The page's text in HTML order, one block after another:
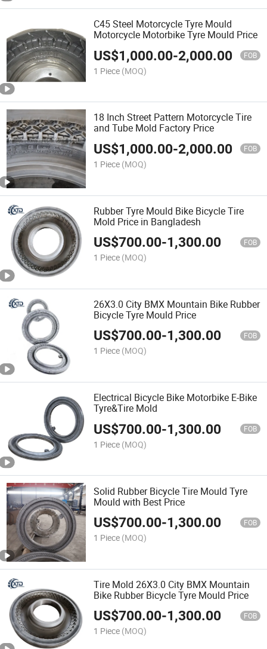
C45 Steel Motorcycle Tyre Mould
Motorcycle Motorbike Tyre Mould Price
US$1,000.00-2,000.00 FOB
1 Piece (MOQ)
18 Inch Street Pattern Motorcycle Tire
and Tube Mold Factory Price
US$1,000.00-2,000.00 FOB
1 Piece (MOQ)
Rubber Tyre Mould Bike Bicycle Tire
Mold Price in Bangladesh
US$700.00-1,300.00 FOB
1 Piece (MOQ)
26X3.0 City BMX Mountain Bike Rubber
Bicycle Tyre Mould Price
US$700.00-1,300.00 FOB
1 Piece (MOQ)
Electrical Bicycle Bike Motorbike E-Bike
Tyre&Tire Mold
US$700.00-1,300.00 FOB
1 Piece (MOQ)
Solid Rubber Bicycle Tire Mould Tyre
Mould with Best Price
US$700.00-1,300.00 FOB
1 Piece (MOQ)
Tire Mold 26X3.0 City BMX Mountain
Bike Rubber Bicycle Tyre Mould Price
US$700.00-1,300.00 FOB
1 Piece (MOQ)